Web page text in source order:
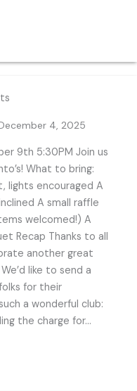
4, 2025
9th 5:30PM Join us
What to bring:
lights encouraged A
A small raffle
welcomed!) A
Recap Thanks to all
another great
like to send a
for their
a wonderful club:
the charge for…